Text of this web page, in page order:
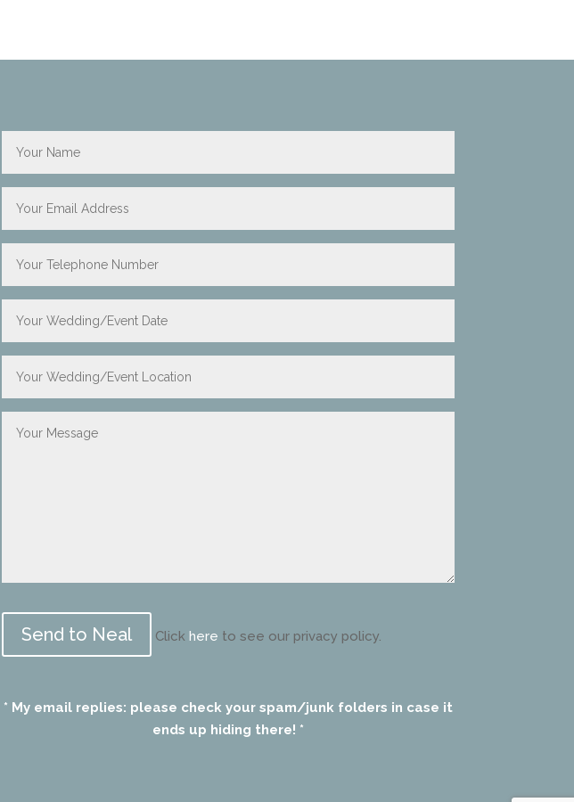
leave
Click here to see our privacy policy.
* My email replies: please check your spam/junk folders in case it
ends up hiding there! *